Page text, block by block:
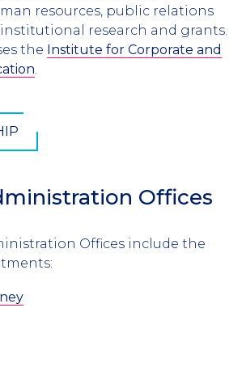
resources, public relations
research and grants.
the Institute for Corporate and
Offices
Offices include the